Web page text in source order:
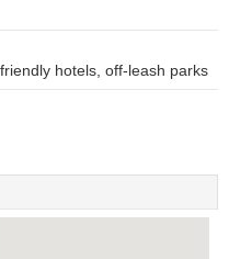
hotels, off-leash parks